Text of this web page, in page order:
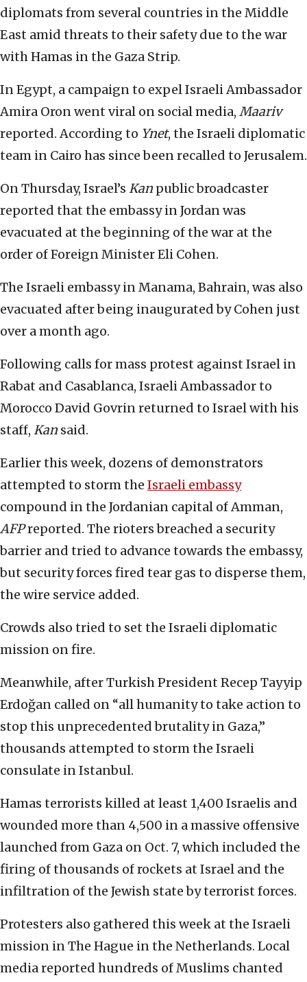
diplomats from several countries in the Middle
East amid threats to their safety due to the war
with Hamas in the Gaza Strip.
In Egypt, a campaign to expel Israeli Ambassador
Amira Oron went viral on social media, Maariv
reported. According to Ynet, the Israeli diplomatic
team in Cairo has since been recalled to Jerusalem.
On Thursday, Israel’s Kan public broadcaster
reported that the embassy in Jordan was
evacuated at the beginning of the war at the
order of Foreign Minister Eli Cohen.
The Israeli embassy in Manama, Bahrain, was also
evacuated after being inaugurated by Cohen just
over a month ago.
Following calls for mass protest against Israel in
Rabat and Casablanca, Israeli Ambassador to
Morocco David Govrin returned to Israel with his
staff, Kan said.
Earlier this week, dozens of demonstrators
attempted to storm the Israeli embassy
compound in the Jordanian capital of Amman,
AFPreported. The rioters breached a security
barrier and tried to advance towards the embassy,
but security forces fired tear gas to disperse them,
the wire service added.
Crowds also tried to set the Israeli diplomatic
mission on fire.
Meanwhile, after Turkish President Recep Tayyip
Erdoğan called on “all humanity to take action to
stop this unprecedented brutality in Gaza,”
thousands attempted to storm the Israeli
consulate in Istanbul.
Hamas terrorists killed at least 1,400 Israelis and
wounded more than 4,500 in a massive offensive
launched from Gaza on Oct. 7, which included the
firing of thousands of rockets at Israel and the
infiltration of the Jewish state by terrorist forces.
Protesters also gathered this week at the Israeli
mission in The Hague in the Netherlands. Local
media reported hundreds of Muslims chanted